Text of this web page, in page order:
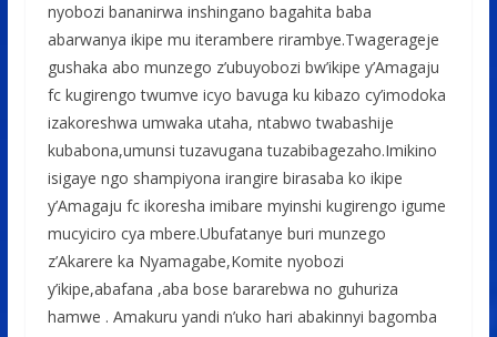
nyobozi bananirwa inshingano bagahita baba
abarwanya ikipe mu iterambere rirambye.Twagerageje
gushaka abo munzego z’ubuyobozi bw’ikipe y’Amagaju
fc kugirengo twumve icyo bavuga ku kibazo cy’imodoka
izakoreshwa umwaka utaha, ntabwo twabashije
kubabona,umunsi tuzavugana tuzabibagezaho.Imikino
isigaye ngo shampiyona irangire birasaba ko ikipe
y’Amagaju fc ikoresha imibare myinshi kugirengo igume
mucyiciro cya mbere.Ubufatanye buri munzego
z’Akarere ka Nyamagabe,Komite nyobozi
y’ikipe,abafana ,aba bose bararebwa no guhuriza
hamwe . Amakuru yandi n’uko hari abakinnyi bagomba